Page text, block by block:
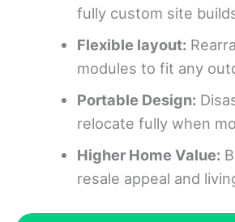
fully custom site
Flexible layout:
modules to fit any
Portable Design:
relocate fully when
Higher Home Value:
resale appeal and